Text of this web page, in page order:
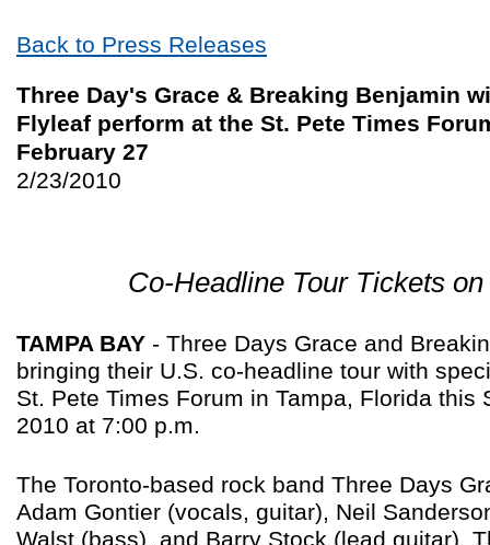
Back to Press Releases
Three Day's Grace & Breaking Benjamin
Flyleaf perform at the St. Pete Times
February 27
2/23/2010
Co-Headline Tour Tickets
TAMPA BAY - Three Days Grace and
bringing their U.S. co-headline tour with
St. Pete Times Forum in Tampa, Florida this
2010 at 7:00 p.m.
The Toronto-based rock band Three Days
Adam Gontier (vocals, guitar), Neil